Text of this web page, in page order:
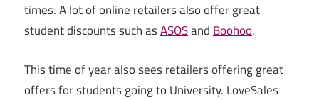
times. A lot of online retailers also offer great
student discounts such asASOSandBoohoo.
This time of year also sees retailers offering great
offers for students going to University. LoveSales